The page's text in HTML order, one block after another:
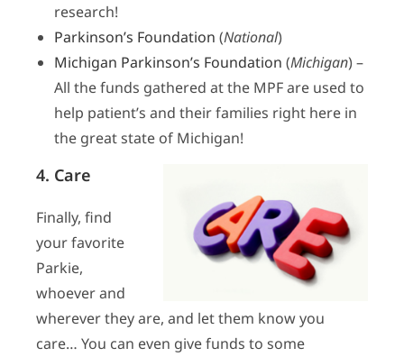
research!
Parkinson’s Foundation (National)
Michigan Parkinson’s Foundation (Michigan) –
All the funds gathered at the MPF are used to
help patient’s and their families right here in
the great state of Michigan!
4. Care
Finally, find
your favorite
Parkie,
whoever and
wherever they are, and let them know you
care… You can even give funds to some